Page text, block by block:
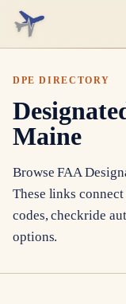
DPE DIRECTORY
Maine
Browse FAA
These links
codes, checkride
options.